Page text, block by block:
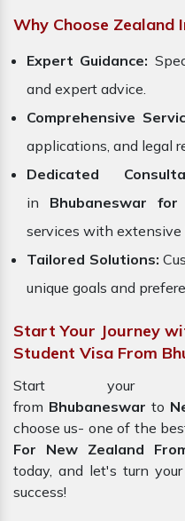
Why Choose Zealand
Expert Guidance:
and expert advice.
Comprehensive
applications, and legal
Dedicated
in Bhubaneswar
services with extensive
Tailored Solutions:
unique goals and
Start Your Journey
Student Visa From
Start your
from Bhubaneswar to
choose us- one of the
For New Zealand
today, and let's turn
success!